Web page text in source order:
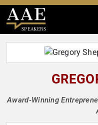
SPEAKERS
Award-Winning